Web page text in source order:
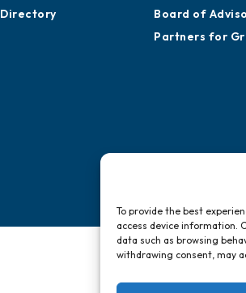
To provide the best
access device information.
data such as browsing
withdrawing consent, may
Directory
Board of
Partners for